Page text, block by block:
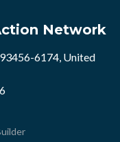
Network
6174, United